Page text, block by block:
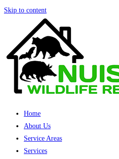
Skip to content
Home
About Us
Service Areas
Services